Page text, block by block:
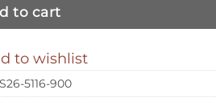
to cart
to wishlist
S26-5116-900